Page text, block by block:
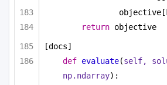
return objective
[docs]
def evaluate(self,
np.ndarray):